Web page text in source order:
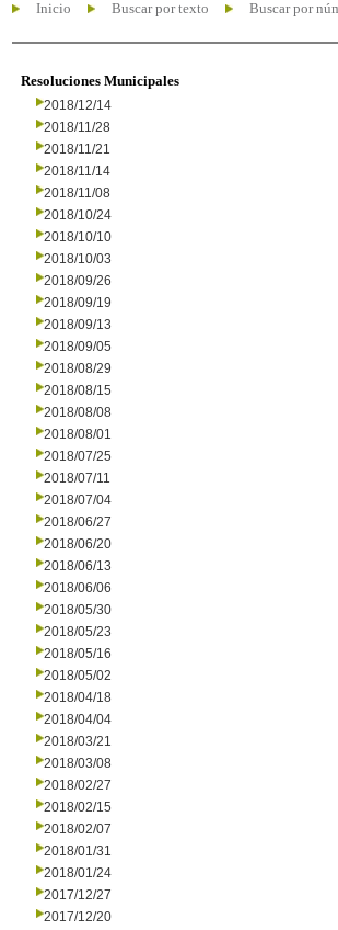
Inicio Buscar por texto Buscar por
Resoluciones Municipales
2018/12/14
2018/11/28
2018/11/21
2018/11/14
2018/11/08
2018/10/24
2018/10/10
2018/10/03
2018/09/26
2018/09/19
2018/09/13
2018/09/05
2018/08/29
2018/08/15
2018/08/08
2018/08/01
2018/07/25
2018/07/11
2018/07/04
2018/06/27
2018/06/20
2018/06/13
2018/06/06
2018/05/30
2018/05/23
2018/05/16
2018/05/02
2018/04/18
2018/04/04
2018/03/21
2018/03/08
2018/02/27
2018/02/15
2018/02/07
2018/01/31
2018/01/24
2017/12/27
2017/12/20